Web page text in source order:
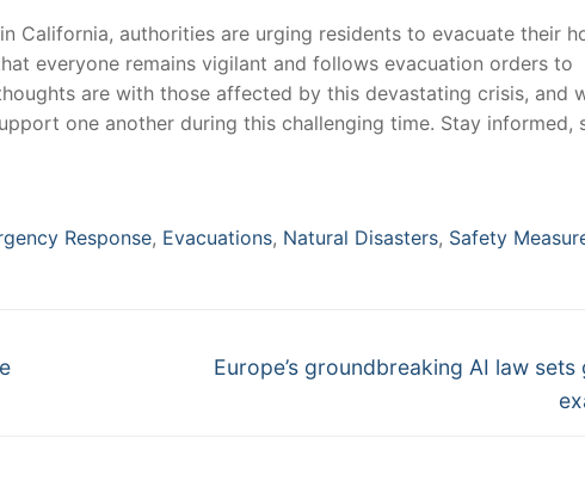
California, authorities are urging residents to evacuate ⁢their
everyone remains vigilant and follows⁤ evacuation orders to
are with those affected by this devastating crisis, and
‍one ⁤another during‌ this challenging time. Stay informed,
Response, Evacuations, Natural Disasters, Safety
Next
Europe’s groundbreaking AI law sets